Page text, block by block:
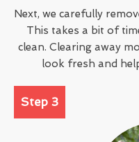
Next, we carefully
This takes a bit of
clean. Clearing away
look fresh and
Step 3